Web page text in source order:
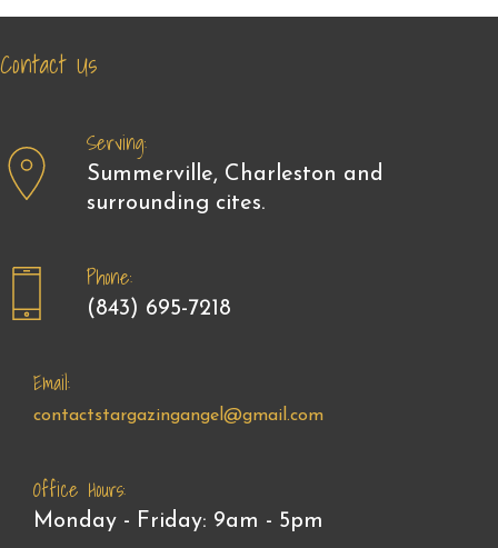
Contact Us
Serving:
Summerville, Charleston and
surrounding cites.
Phone:
(843) 695-7218
Email:
contactstargazingangel@gmail.com
Office Hours:
Monday - Friday: 9am - 5pm